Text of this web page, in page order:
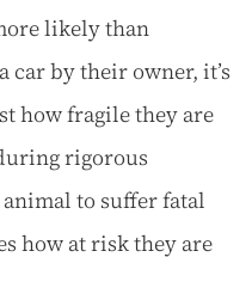
likely than
by their owner, it’s
how fragile they are
rigorous
animal to suffer fatal
how at risk they are